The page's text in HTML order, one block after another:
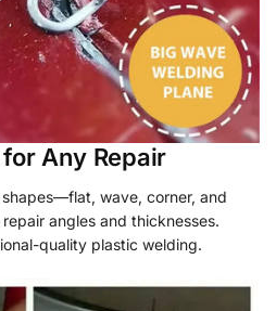
Any Repair
wave, corner, and
angles and thicknesses.
quality plastic welding.